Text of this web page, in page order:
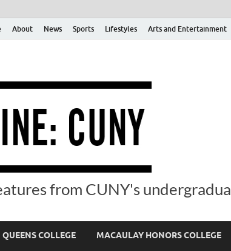
About News Sports Lifestyles Arts and Entertainment
from CUNY's
QUEENS COLLEGE MACAULAY HONORS COLLEGE